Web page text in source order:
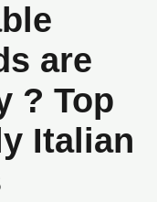
are
? Top
Italian